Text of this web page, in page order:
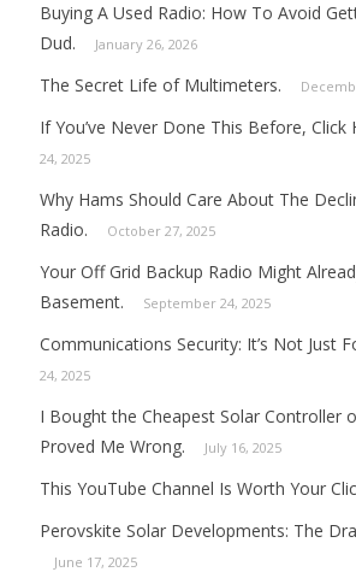
Buying A Used Radio: How To Avoid
Dud.
January 26, 2026
The Secret Life of Multimeters.
If You’ve Never Done This Before, Click
24, 2025
Why Hams Should Care About The
Radio.
October 27, 2025
Your Off Grid Backup Radio Might
Basement.
September 24, 2025
Communications Security: It’s Not Just
24, 2025
I Bought the Cheapest Solar Controller
Proved Me Wrong.
July 16, 2025
This YouTube Channel Is Worth Your
Perovskite Solar Developments: The
June 17, 2025